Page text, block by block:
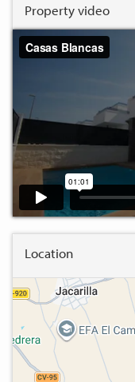
Property video
Location